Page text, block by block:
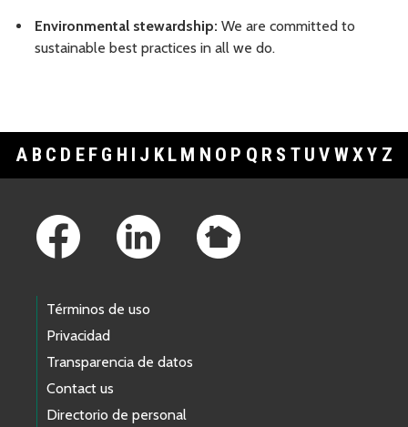
Environmental stewardship: We are committed to
sustainable best practices in all we do.
A B C D E F G H I J K L M N O P Q R S T U V WXY Z
Términos de uso
Privacidad
Transparencia de datos
Contact us
Directorio de personal